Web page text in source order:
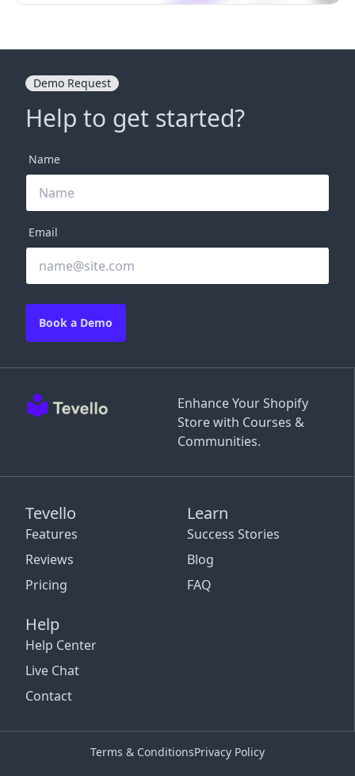
Enhance Your Shopify
Store with Courses &
Communities.
Tevello
Features
Reviews
Pricing
Learn
Success Stories
Blog
FAQ
Help
Help Center
Live Chat
Contact
Demo Request
Help to get started?
Name
Email
Book a Demo
Terms & ConditionsPrivacy Policy